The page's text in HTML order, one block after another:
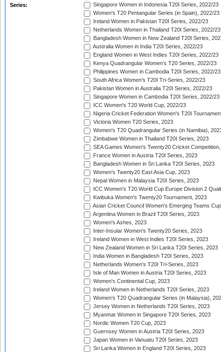
Series:
Singapore Women in Indonesia T20I Series, 2022/23
Women's T20 Pentangular Series (in Spain), 2022/23
Ireland Women in Pakistan T20I Series, 2022/23
Netherlands Women in Thailand T20I Series, 2022/23
Bangladesh Women in New Zealand T20I Series,
Australia Women in India T20I Series, 2022/23
England Women in West Indies T20I Series, 2022/23
Kenya Quadrangular Women's T20 Series, 2022/23
Philippines Women in Cambodia T20I Series, 2022/23
South Africa Women's T20I Tri-Series, 2022/23
Pakistan Women in Australia T20I Series, 2022/23
Singapore Women in Cambodia T20I Series, 2022/23
ICC Women's T20 World Cup, 2022/23
Nigeria Cricket Federation Women's T20I
Victoria Women T20 Series, 2023
Women's T20 Quadrangular Series (in Namibia),
Zimbabwe Women in Thailand T20I Series, 2023
SEA Games Women's Twenty20 Cricket
France Women in Austria T20I Series, 2023
Bangladesh Women in Sri Lanka T20I Series, 2023
Women's Twenty20 East Asia Cup, 2023
Nepal Women in Malaysia T20I Series, 2023
ICC Women's T20 World Cup Europe Division 2
Kwibuka Women's Twenty20 Tournament, 2023
Asian Cricket Council Women's Emerging Teams
Argentina Women in Brazil T20I Series, 2023
Women's Ashes, 2023
Inter-Insular Women's Twenty20 Series, 2023
Ireland Women in West Indies T20I Series, 2023
New Zealand Women in Sri Lanka T20I Series, 2023
India Women in Bangladesh T20I Series, 2023
Netherlands Women's T20I Tri-Series, 2023
Isle of Man Women in Austria T20I Series, 2023
Women's Continental Cup, 2023
Ireland Women in Netherlands T20I Series, 2023
Women's T20 Quadrangular Series (in Malaysia),
Jersey Women in Netherlands T20I Series, 2023
Myanmar Women in Singapore T20I Series, 2023
Nordic Women T20 Cup, 2023
Guernsey Women in Austria T20I Series, 2023
Japan Women in Vanuatu T20I Series, 2023
Sri Lanka Women in England T20I Series, 2023